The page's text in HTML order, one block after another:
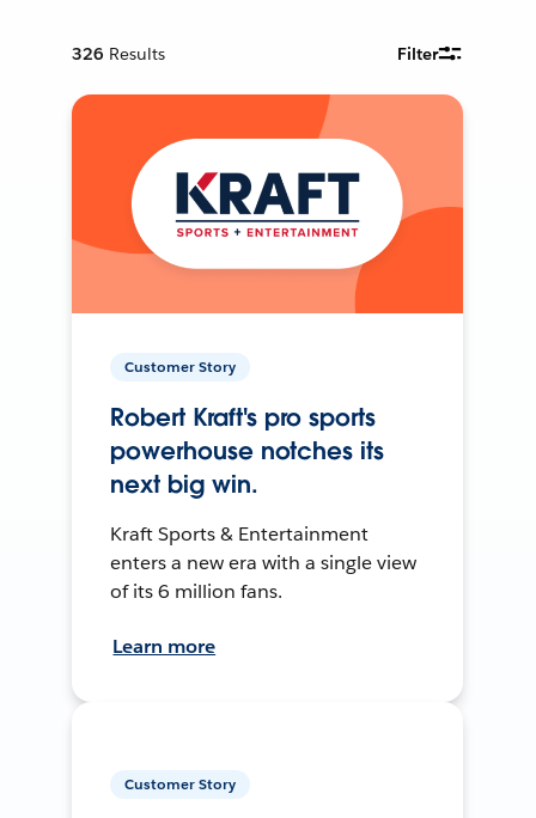
326 Results Filter
Customer Story
Robert Kraft's pro sports
powerhouse notches its
next big win.
Kraft Sports & Entertainment
enters a new era with a single view
of its 6 million fans.
Learn more
Customer Story